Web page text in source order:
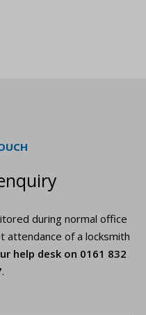
during normal office
attendance of a locksmith
help desk on 0161 832
.